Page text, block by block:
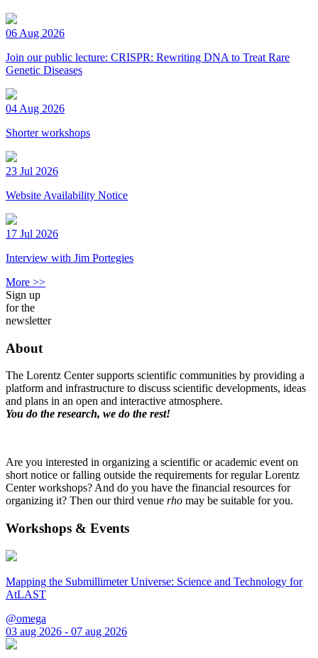
06 Aug 2026
Join our public lecture: CRISPR: Rewriting DNA to Treat Rare
Genetic Diseases
04 Aug 2026
Shorter workshops
23 Jul 2026
Website Availability Notice
17 Jul 2026
Interview with Jim Portegies
More >>
Sign up
for the
newsletter
About
The Lorentz Center supports scientific communities by providing a
platform and infrastructure to discuss scientific developments, ideas
and plans in an open and interactive atmosphere.
You do the research, we do the rest!
Are you interested in organizing a scientific or academic event on
short notice or falling outside the requirements for regular Lorentz
Center workshops? And do you have the financial resources for
organizing it? Then our third venue rho may be suitable for you.
Workshops & Events
Mapping the Submillimeter Universe: Science and Technology for
AtLAST
@omega
03 aug 2026 - 07 aug 2026